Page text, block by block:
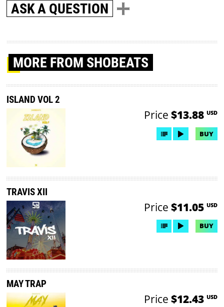
ASK A QUESTION
MORE FROM SHOBEATS
ISLAND VOL 2
Price $13.88 USD
BUY
TRAVIS XII
Price $11.05 USD
BUY
MAY TRAP
Price $12.43 USD